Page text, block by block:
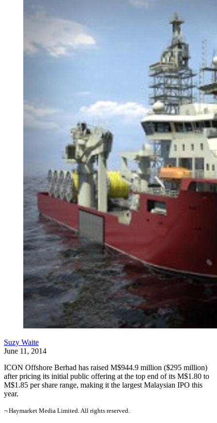
Suzy Waite
June 11, 2014
ICON Offshore Berhad has raised M$944.9 million ($295 million)
after pricing its initial public offering at the top end of its M$1.80 to
M$1.85 per share range, making it the largest Malaysian IPO this
year.
¬ Haymarket Media Limited. All rights reserved.